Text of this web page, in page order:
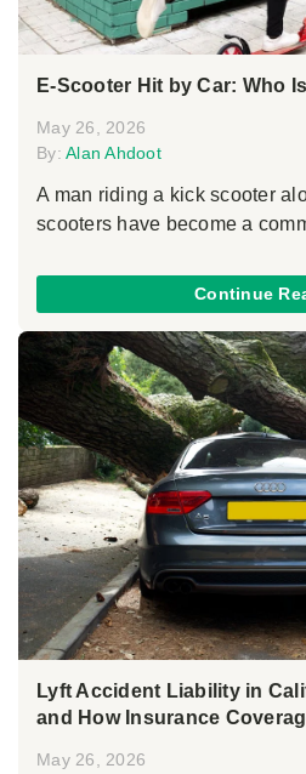
E-Scooter Hit by Car: Who
May 26, 2026
By: Alan Ahdoot
A man riding a kick scooter
scooters have become a
Continue
Lyft Accident Liability in
and How Insurance
May 26, 2026